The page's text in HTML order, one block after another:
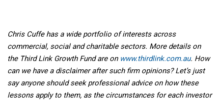
Chris Cuffe has a wide portfolio of interests across
commercial, social and charitable sectors. More details on
the Third Link Growth Fund are on www.thirdlink.com.au. How
can we have a disclaimer after such firm opinions? Let’s just
say anyone should seek professional advice on how these
lessons apply to them, as the circumstances for each investor